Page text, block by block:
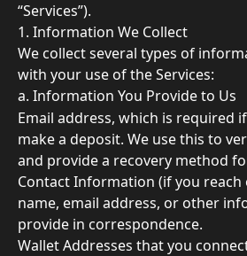
“Services”).
1. Information We Collect
We collect several types of
with your use of the Services:
a. Information You Provide to Us
Email address, which is required
make a deposit. We use this to
and provide a recovery method
Contact Information (if you reach
name, email address, or other
provide in correspondence.
Wallet Addresses that you